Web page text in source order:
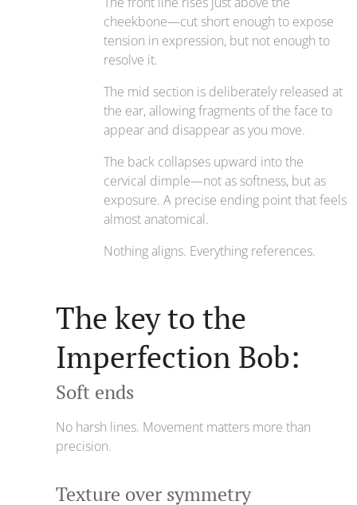
cheekbone—cut short enough to expose
tension in expression, but not enough to
resolve it.
The mid section is deliberately released at
the ear, allowing fragments of the face to
appear and disappear as you move.
The back collapses upward into the
cervical dimple—not as softness, but as
exposure. A precise ending point that feels
almost anatomical.
Nothing aligns. Everything references.
The key to the
Imperfection Bob:
Soft ends
No harsh lines. Movement matters more than
precision.
Texture over symmetry